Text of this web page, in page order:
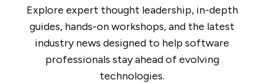
Explore expert thought leadership, in-depth
guides, hands-on workshops, and the latest
industry news designed to help software
professionals stay ahead of evolving
technologies.